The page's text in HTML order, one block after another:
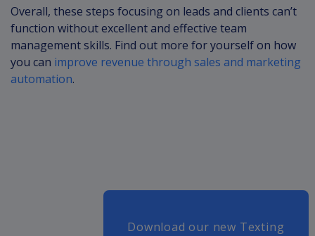
Overall, these steps focusing on leads and clients can’t
function without excellent and effective team
management skills. Find out more for yourself on how
you can improve revenue through sales and marketing
automation.
Download our new Texting